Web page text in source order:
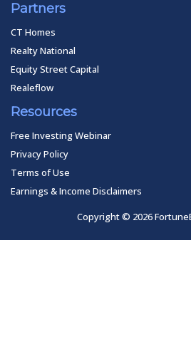
Partners
CT Homes
Realty National
Equity Street Capital
Realeflow
Resources
Free Investing Webinar
Privacy Policy
Terms of Use
Earnings & Income Disclaimers
Copyright © 2026